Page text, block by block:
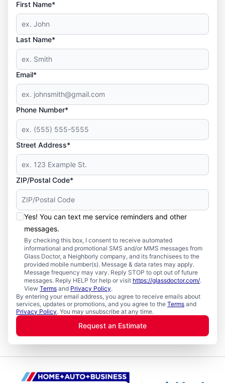
First Name*
Last Name*
Email*
Phone Number*
Street Address*
ZIP/Postal Code*
Yes! You can text me service reminders and other
messages.
By checking this box, I consent to receive automated
informational and promotional SMS and/or MMS messages from
Glass Doctor, a Neighborly company, and its franchisees to the
provided mobile number(s). Message & data rates may apply.
Message frequency may vary. Reply STOP to opt out of future
messages. Reply HELP for help or visit https://glassdoctor.com/.
View Terms and Privacy Policy.
By entering your email address, you agree to receive emails about
services, updates or promotions, and you agree to the Terms and
Privacy Policy. You may unsubscribe at any time.
Request an Estimate